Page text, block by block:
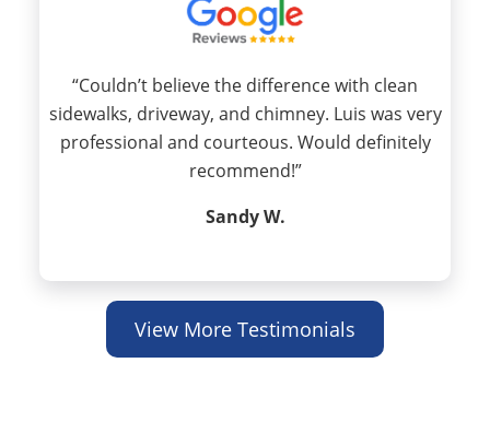
“Couldn’t believe the difference with clean
sidewalks, driveway, and chimney. Luis was very
professional and courteous. Would definitely
recommend!”
Sandy W.
View More Testimonials